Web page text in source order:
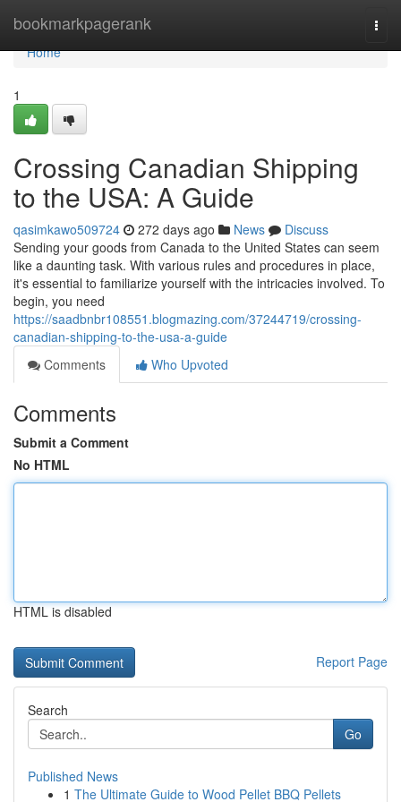
bookmarkpagerank
Home
Home
1
Crossing Canadian Shipping
to the USA: A Guide
qasimkawo509724 272 days ago News
Discuss
Sending your goods from Canada to the United States can seem
like a daunting task. With various rules and procedures in place,
it's essential to familiarize yourself with the intricacies involved. To
begin, you need
https://saadbnbr108551.blogmazing.com/37244719/crossing-
canadian-shipping-to-the-usa-a-guide
Comments
Who Upvoted
Comments
Submit a Comment
No HTML
HTML is disabled
Report Page
Search
Go
Published News
1 The Ultimate Guide to Wood Pellet BBQ Pellets